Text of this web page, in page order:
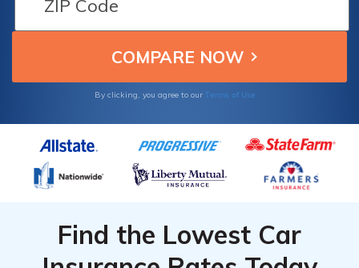
By clicking, you agree to our Terms of Use
Find the Lowest Car